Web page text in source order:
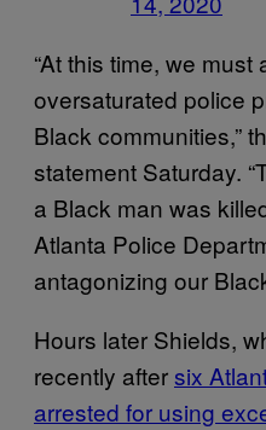
“At this time, we must
oversaturated police
Black communities,”
statement Saturday.
a Black man was
Atlanta Police
antagonizing our
Hours later Shields,
recently aftersix
arrested for using